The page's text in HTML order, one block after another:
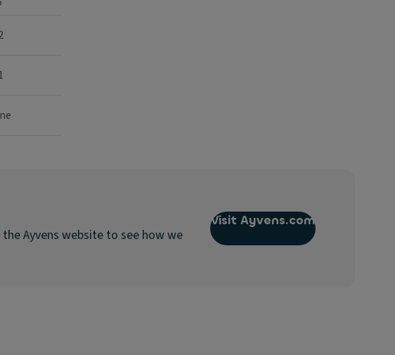
Ayvens website to see how we
Visit Ayvens.com